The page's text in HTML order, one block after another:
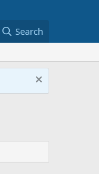
Search